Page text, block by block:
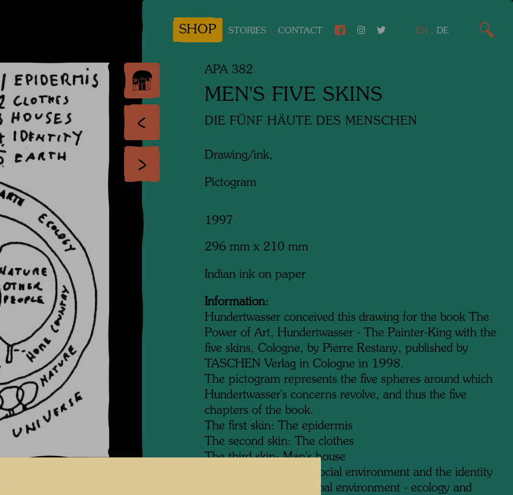
SHOP STORIES CONTACT EN . DE
APA 382
MEN'S FIVE SKINS
DIE FÜNF HÄUTE DES MENSCHEN
Drawing/ink,
Pictogram
1997
296 mm x 210 mm
Indian ink on paper
Information:
Hundertwasser conceived this drawing for the book The
Power of Art, Hundertwasser - The Painter-King with the
five skins, Cologne, by Pierre Restany, published by
TASCHEN Verlag in Cologne in 1998.
The pictogram represents the five spheres around which
Hundertwasser's concerns revolve, and thus the five
chapters of the book.
The first skin: The epidermis
The second skin: The clothes
The third skin: Man's house
The fourth skin: The social environment and the identity
The fifth skin: The global environment - ecology and